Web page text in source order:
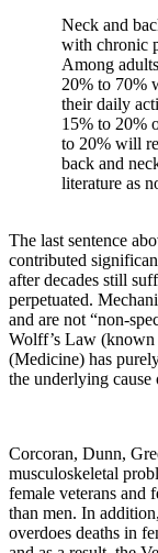
Neck and
with chronic
Among
20% to 70%
their daily
15% to 20%
to 20% will
back and
literature as
The last sentence
contributed
after decades still
perpetuated.
and are not “non-
Wolff’s Law (known
(Medicine) has
the underlying cause
Corcoran, Dunn,
musculoskeletal
female veterans and
than men. In
overdoes deaths in